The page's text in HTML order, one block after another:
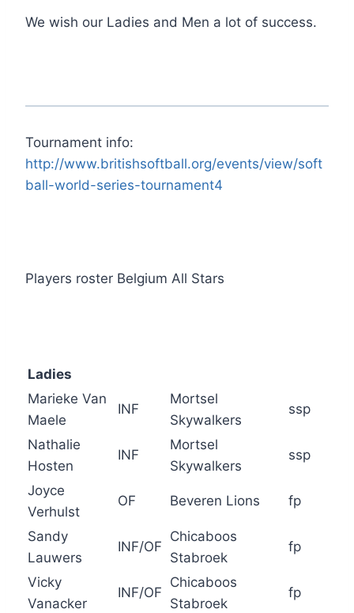
We wish our Ladies and Men a lot of success.
Tournament info:
http://www.britishsoftball.org/events/view/soft
ball-world-series-tournament4
Players roster Belgium All Stars
Ladies
Marieke Van
Maele
INF
Mortsel
Skywalkers
ssp
Nathalie
Hosten
INF
Mortsel
Skywalkers
ssp
Joyce
Verhulst
OF Beveren Lions fp
Sandy
Lauwers
INF/OF
Chicaboos
Stabroek
fp
Vicky
Vanacker
INF/OF
Chicaboos
Stabroek
fp